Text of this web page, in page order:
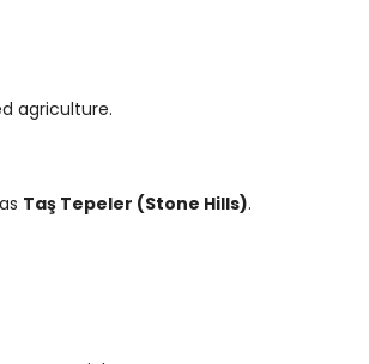
agriculture.
Taş Tepeler (Stone Hills).